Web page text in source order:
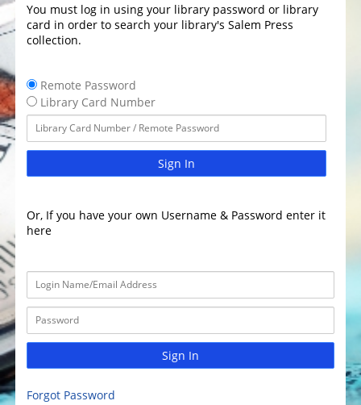
You must log in using your library password or library
card in order to search your library's Salem Press
collection.
Remote Password
Library Card Number
Sign In
Or, If you have your own Username & Password enter it
here
Sign In
Forgot Password